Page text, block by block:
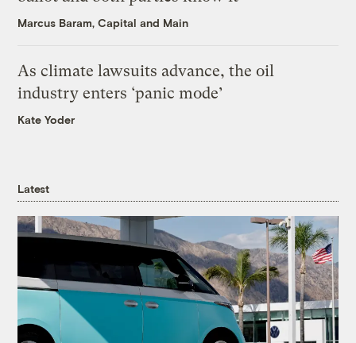
Marcus Baram, Capital and Main
As climate lawsuits advance, the oil
industry enters ‘panic mode’
Kate Yoder
Latest